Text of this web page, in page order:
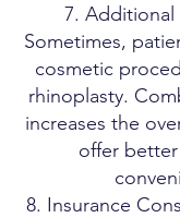
7. Additional
Sometimes,
cosmetic
rhinoplasty.
increases the
offer better
8. Insurance